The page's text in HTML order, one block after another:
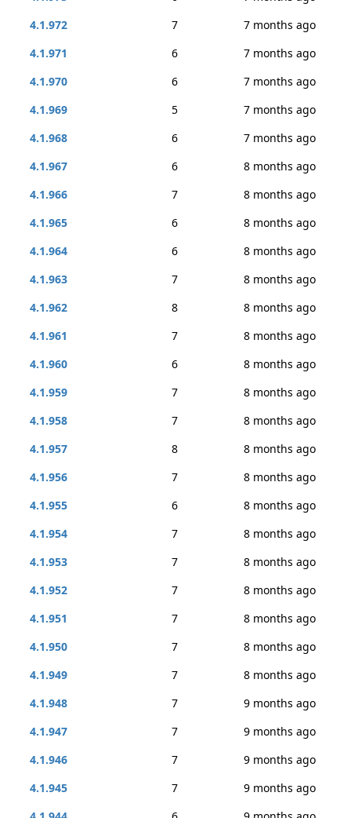
4.1.972
7
7 months ago
4.1.971
6
7 months ago
4.1.970
6
7 months ago
4.1.969
5
7 months ago
4.1.968
6
7 months ago
4.1.967
6
8 months ago
4.1.966
7
8 months ago
4.1.965
6
8 months ago
4.1.964
6
8 months ago
4.1.963
7
8 months ago
4.1.962
8
8 months ago
4.1.961
7
8 months ago
4.1.960
6
8 months ago
4.1.959
7
8 months ago
4.1.958
7
8 months ago
4.1.957
8
8 months ago
4.1.956
7
8 months ago
4.1.955
6
8 months ago
4.1.954
7
8 months ago
4.1.953
7
8 months ago
4.1.952
7
8 months ago
4.1.951
7
8 months ago
4.1.950
7
8 months ago
4.1.949
7
8 months ago
4.1.948
7
9 months ago
4.1.947
7
9 months ago
4.1.946
7
9 months ago
4.1.945
7
9 months ago